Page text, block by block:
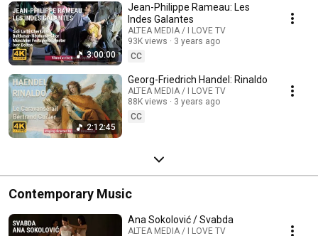
3:00:00
Jean-Philippe Rameau: Les
Indes Galantes
ALTEA MEDIA / I LOVE TV
93K views
3 years ago
CC
2:12:45
Georg-Friedrich Handel: Rinaldo
ALTEA MEDIA / I LOVE TV
88K views
3 years ago
CC
Contemporary Music
Ana Sokolović / Svabda
ALTEA MEDIA / I LOVE TV